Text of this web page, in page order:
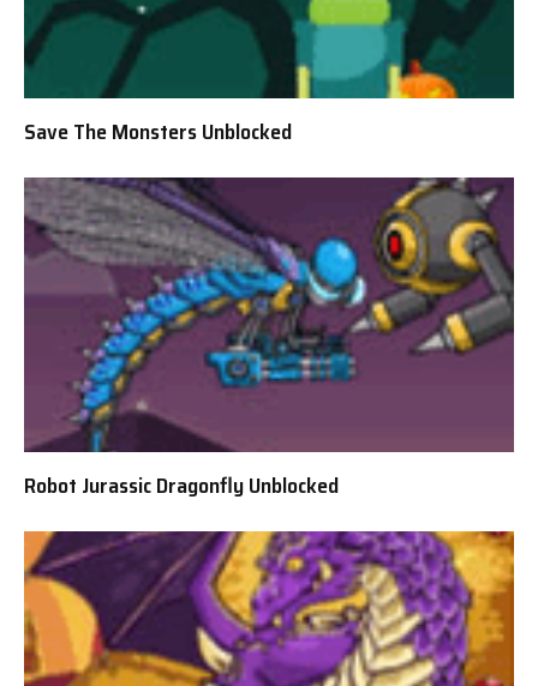
Save The Monsters Unblocked
Robot Jurassic Dragonfly Unblocked